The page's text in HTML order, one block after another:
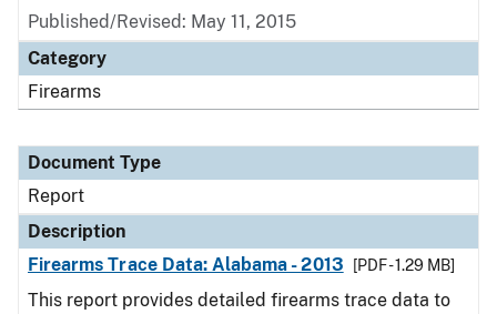
Published/Revised: May 11, 2015
Category
Firearms
Document Type
Report
Description
Firearms Trace Data: Alabama - 2013
[PDF - 1.29 MB]
This report provides detailed firearms trace data to